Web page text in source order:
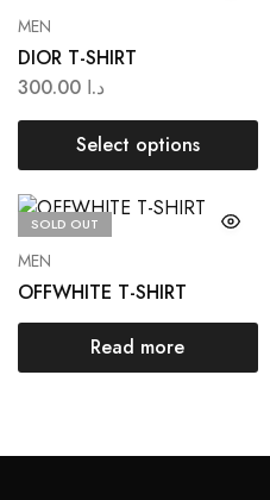
MEN
DIOR T-SHIRT
د.ا
Select options
SOLD OUT
MEN
OFFWHITE T-SHIRT
Read more